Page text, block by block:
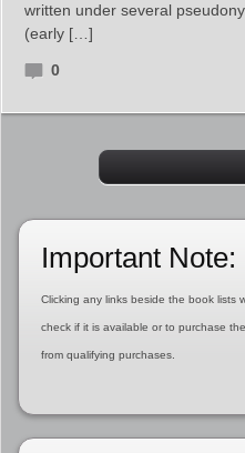
written under several
(early […]
0
Important Note:
Clicking any links beside the book lists
check if it is available or to purchase
from qualifying purchases.